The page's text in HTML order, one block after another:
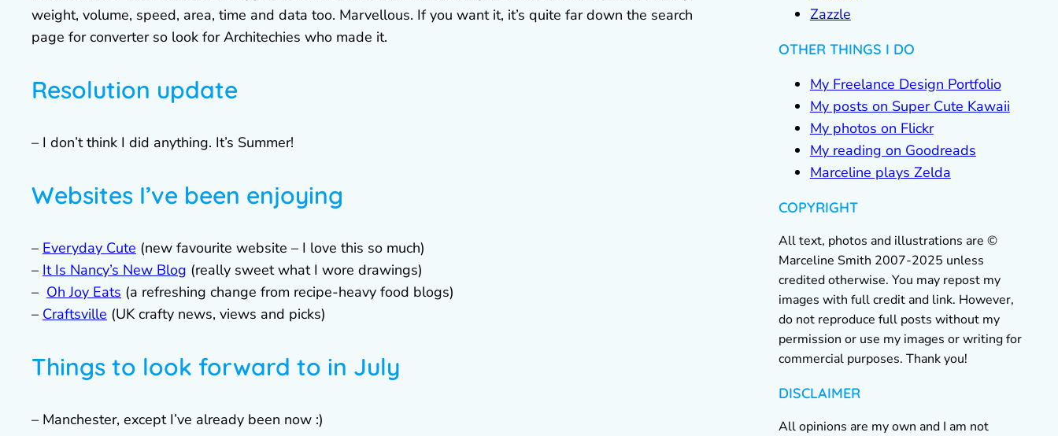
weight, volume, speed, area, time and data too. Marvellous. If you want it, it’s quite far down the search
page for converter so look for Architechies who made it.
Resolution update
– I don’t think I did anything. It’s Summer!
Websites I’ve been enjoying
– Everyday Cute (new favourite website – I love this so much)
– It Is Nancy’s New Blog (really sweet what I wore drawings)
– Oh Joy Eats (a refreshing change from recipe-heavy food blogs)
– Craftsville (UK crafty news, views and picks)
Things to look forward to in July
– Manchester, except I’ve already been now :)
Zazzle
OTHER THINGS I DO
My Freelance Design Portfolio
My posts on Super Cute Kawaii
My photos on Flickr
My reading on Goodreads
Marceline plays Zelda
COPYRIGHT
All text, photos and illustrations are ©
Marceline Smith 2007-2025 unless
credited otherwise. You may repost my
images with full credit and link. However,
do not reproduce full posts without my
permission or use my images or writing for
commercial purposes. Thank you!
DISCLAIMER
All opinions are my own and I am not